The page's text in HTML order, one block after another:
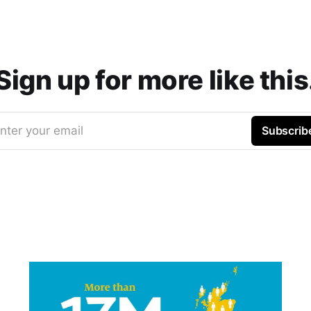
up for more like
your email